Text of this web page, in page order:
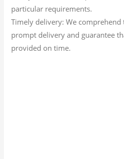
particular requirements.
Timely delivery: We comprehend
prompt delivery and guarantee
provided on time.